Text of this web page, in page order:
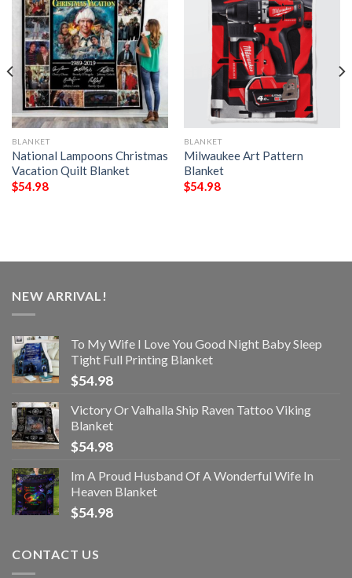
BLANKET
National Lampoons Christmas
Vacation Quilt Blanket
$54.98
BLANKET
Milwaukee Art Pattern
Blanket
$54.98
NEW ARRIVAL!
To My Wife I Love You Good Night Baby Sleep
Tight Full Printing Blanket
$54.98
Victory Or Valhalla Ship Raven Tattoo Viking
Blanket
$54.98
Im A Proud Husband Of A Wonderful Wife In
Heaven Blanket
$54.98
CONTACT US